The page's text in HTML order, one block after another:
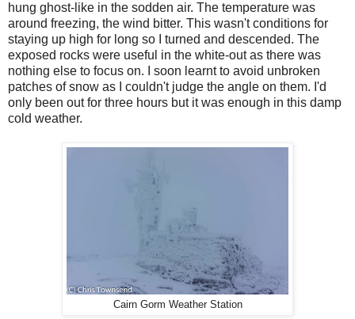
hung ghost-like in the sodden air. The temperature was
around freezing, the wind bitter. This wasn't conditions for
staying up high for long so I turned and descended. The
exposed rocks were useful in the white-out as there was
nothing else to focus on. I soon learnt to avoid unbroken
patches of snow as I couldn't judge the angle on them. I'd
only been out for three hours but it was enough in this damp
cold weather.
Cairn Gorm Weather Station